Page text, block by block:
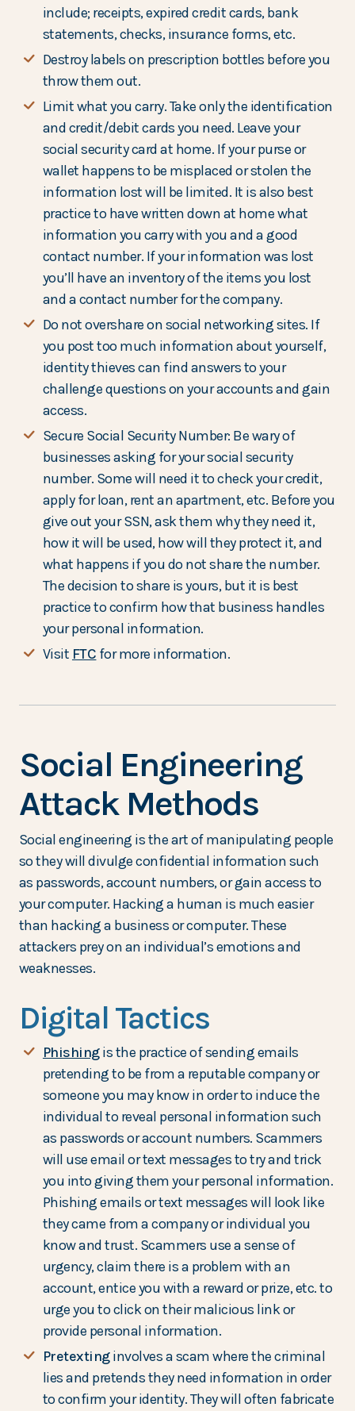
include; receipts, expired credit cards, bank
statements, checks, insurance forms, etc.
Destroy labels on prescription bottles before you
throw them out.
Limit what you carry. Take only the identification
and credit/debit cards you need. Leave your
social security card at home. If your purse or
wallet happens to be misplaced or stolen the
information lost will be limited. It is also best
practice to have written down at home what
information you carry with you and a good
contact number. If your information was lost
you’ll have an inventory of the items you lost
and a contact number for the company.
Do not overshare on social networking sites. If
you post too much information about yourself,
identity thieves can find answers to your
challenge questions on your accounts and gain
access.
Secure Social Security Number: Be wary of
businesses asking for your social security
number. Some will need it to check your credit,
apply for loan, rent an apartment, etc. Before you
give out your SSN, ask them why they need it,
how it will be used, how will they protect it, and
what happens if you do not share the number.
The decision to share is yours, but it is best
practice to confirm how that business handles
your personal information.
Visit FTC for more information.
Social Engineering
Attack Methods
Social engineering is the art of manipulating people
so they will divulge confidential information such
as passwords, account numbers, or gain access to
your computer. Hacking a human is much easier
than hacking a business or computer. These
attackers prey on an individual’s emotions and
weaknesses.
Digital Tactics
Phishing(Opens in a new Window)
is the practice of sending emails
pretending to be from a reputable company or
someone you may know in order to induce the
individual to reveal personal information such
as passwords or account numbers. Scammers
will use email or text messages to try and trick
you into giving them your personal information.
Phishing emails or text messages will look like
they came from a company or individual you
know and trust. Scammers use a sense of
urgency, claim there is a problem with an
account, entice you with a reward or prize, etc. to
urge you to click on their malicious link or
provide personal information.
Pretextinginvolves a scam where the criminal
lies and pretends they need information in order
to confirm your identity. They will often fabricate